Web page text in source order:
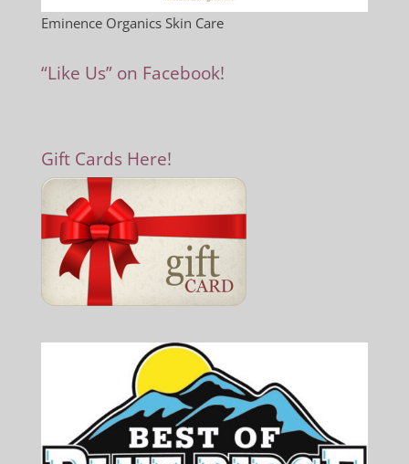
Eminence Organics Skin Care
“Like Us” on Facebook!
Gift Cards Here!